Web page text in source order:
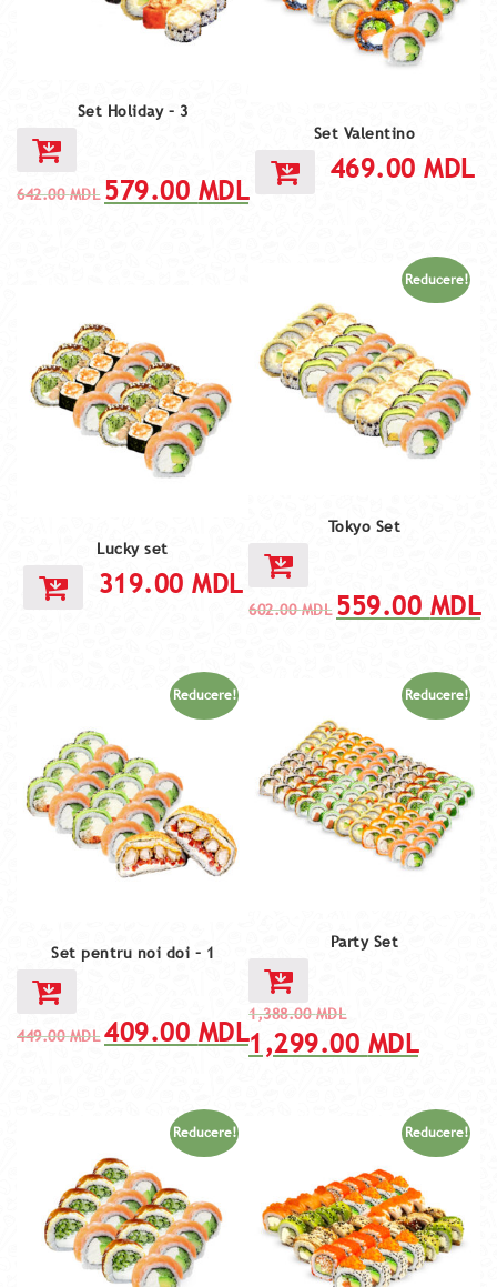
Set Holiday – 3
642.00MDL 579.00 MDL
Set Valentino
469.00 MDL
Lucky set
319.00 MDL
Reducere!
Tokyo Set
602.00MDL 559.00 MDL
Reducere!
Set pentru noi doi – 1
449.00MDL 409.00 MDL
Reducere!
Party Set
1,388.00MDL
1,299.00 MDL
Reducere! Reducere!